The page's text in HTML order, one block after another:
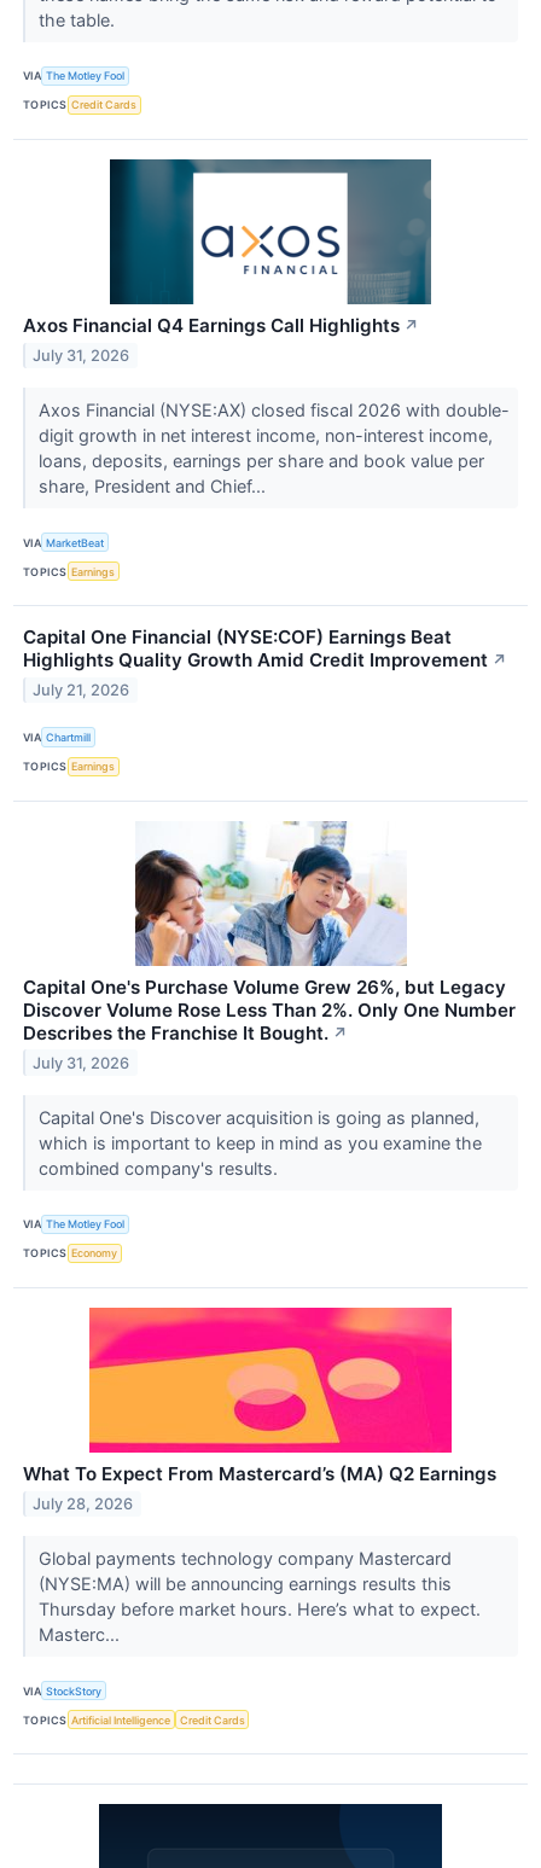
the table.
VIA The Motley Fool
TOPICS Credit Cards
Axos Financial Q4 Earnings Call Highlights ↗
July 31, 2026
Axos Financial (NYSE:AX) closed fiscal 2026 with double-
digit growth in net interest income, non-interest income,
loans, deposits, earnings per share and book value per
share, President and Chief...
VIA MarketBeat
TOPICS Earnings
Capital One Financial (NYSE:COF) Earnings Beat
Highlights Quality Growth Amid Credit Improvement ↗
July 21, 2026
VIA Chartmill
TOPICS Earnings
Capital One's Purchase Volume Grew 26%, but Legacy
Discover Volume Rose Less Than 2%. Only One Number
Describes the Franchise It Bought. ↗
July 31, 2026
Capital One's Discover acquisition is going as planned,
which is important to keep in mind as you examine the
combined company's results.
VIA The Motley Fool
TOPICS Economy
What To Expect From Mastercard’s (MA) Q2 Earnings
July 28, 2026
Global payments technology company Mastercard
(NYSE:MA) will be announcing earnings results this
Thursday before market hours. Here’s what to expect.
Masterc...
VIA StockStory
TOPICS Artificial Intelligence Credit Cards